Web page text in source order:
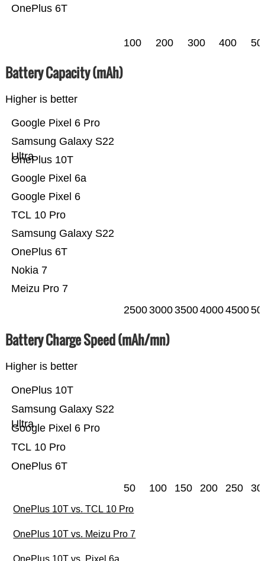
OnePlus 6T
100 200 300 400
Battery Capacity (mAh)
Higher is better
Meizu Pro 7
Nokia 7
OnePlus 6T
Samsung Galaxy S22
TCL 10 Pro
Google Pixel 6
Google Pixel 6a
OnePlus 10T
Samsung Galaxy S22
Ultra
Google Pixel 6 Pro
25003000350040004500
Battery Charge Speed (mAh/mn)
Higher is better
OnePlus 6T
TCL 10 Pro
Google Pixel 6 Pro
Samsung Galaxy S22
Ultra
OnePlus 10T
50 100 150 200 250
OnePlus 10T vs. TCL 10 Pro
OnePlus 10T vs. Meizu Pro 7
OnePlus 10T vs. Pixel 6a